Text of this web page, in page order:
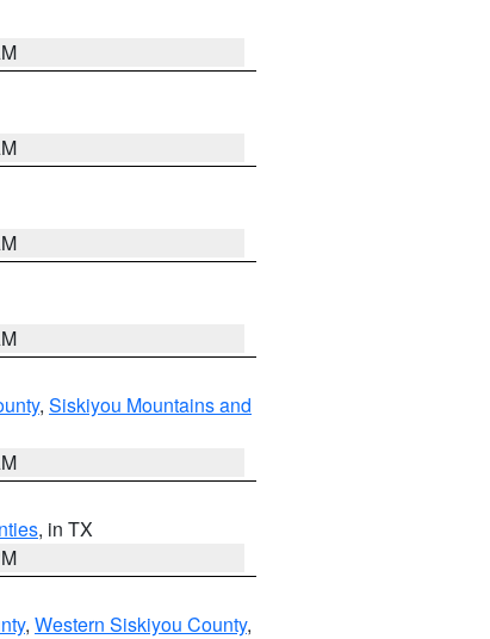
, Siskiyou Mountains and
, in TX
, Western Siskiyou County,